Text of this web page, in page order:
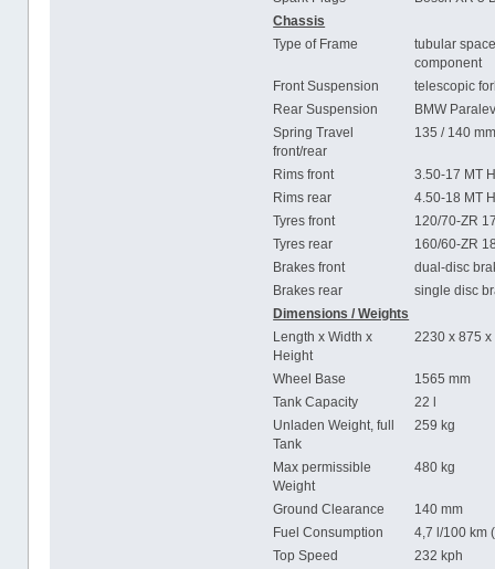
Chassis
Type of Frame
tubular
component
Front Suspension
telescopic
Rear Suspension
BMW
Spring Travel
front/rear
135 / 140
Rims front
3.50-17 MT
Rims rear
4.50-18 MT
Tyres front
120/70-ZR
Tyres rear
160/60-ZR
Brakes front
dual-disc
Brakes rear
single disc
Dimensions / Weights
Length x Width x
Height
2230 x 875
Wheel Base
1565 mm
Tank Capacity
22 l
Unladen Weight, full
Tank
259 kg
Max permissible
Weight
480 kg
Ground Clearance
140 mm
Fuel Consumption
4,7 l/100 km
Top Speed
232 kph